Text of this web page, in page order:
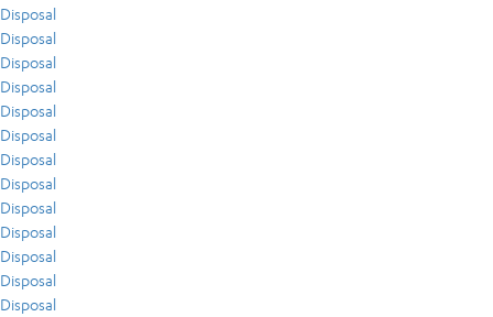
Disposal
Disposal
Disposal
Disposal
Disposal
Disposal
Disposal
Disposal
Disposal
Disposal
Disposal
Disposal
Disposal